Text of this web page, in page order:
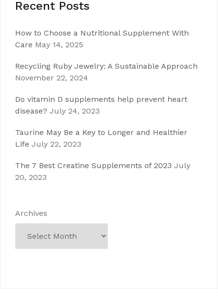
Recent Posts
How to Choose a Nutritional Supplement With
Care May 14, 2025
Recycling Ruby Jewelry: A Sustainable Approach
November 22, 2024
Do vitamin D supplements help prevent heart
disease? July 24, 2023
Taurine May Be a Key to Longer and Healthier
Life July 22, 2023
The 7 Best Creatine Supplements of 2023 July
20, 2023
Archives